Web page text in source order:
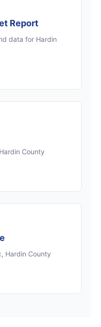
Report
data for Hardin
County
Hardin County